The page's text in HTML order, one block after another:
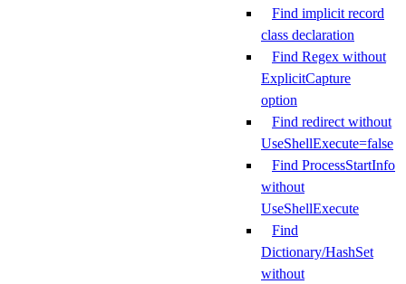
Find implicit record
class declaration
Find Regex without
ExplicitCapture
option
Find redirect without
UseShellExecute=false
Find ProcessStartInfo
without
UseShellExecute
Find
Dictionary/HashSet
without